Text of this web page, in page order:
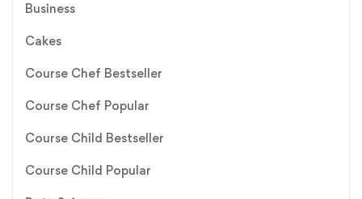
Business
Cakes
Course Chef Bestseller
Course Chef Popular
Course Child Bestseller
Course Child Popular